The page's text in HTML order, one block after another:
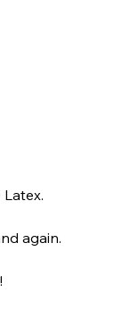
Latex.
again.